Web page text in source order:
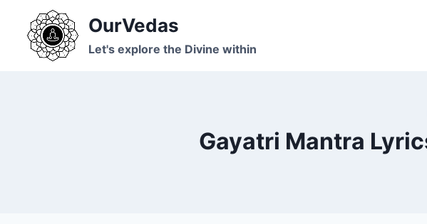
content
OurVedas
Let's explore the Divine within
Gayatri Mantra